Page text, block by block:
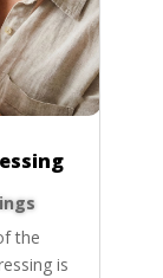
the
is